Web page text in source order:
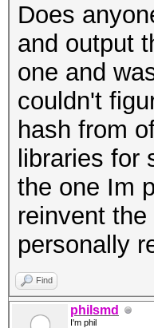
Does
and output
one and
couldn't
hash from
libraries for
the one Im
reinvent
personally
Find
philsmd
I'm phil